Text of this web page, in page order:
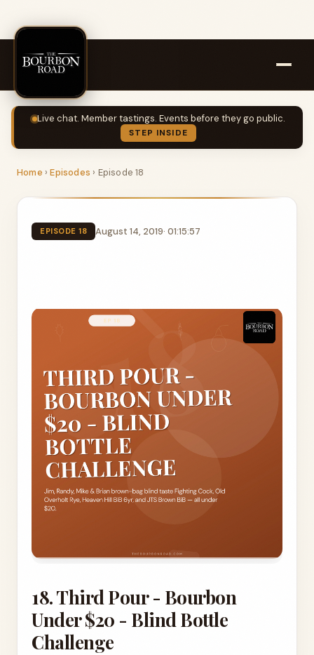
Live chat. Member tastings. Events before they go public.
STEP INSIDE
Home ›Episodes › Episode 18
EPISODE 18 August 14, 2019· 01:15:57
18. Third Pour - Bourbon
Under $20 - Blind Bottle
Challenge